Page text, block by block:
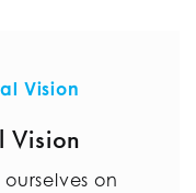
Vision
Vision
on